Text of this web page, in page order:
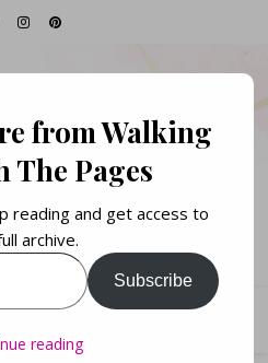
THROUGH
Life. Lists.
from Walking
The Pages
reading and get access to
archive.
Subscribe
reading